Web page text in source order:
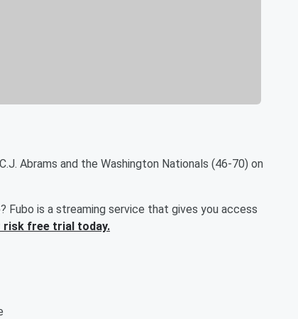
Abrams and the Washington Nationals (46-70) on
Fubo is a streaming service that gives you access
risk free trial today.